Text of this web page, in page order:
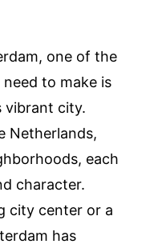
one of the
need to make is
vibrant city.
Netherlands,
each
character.
city center or a
has